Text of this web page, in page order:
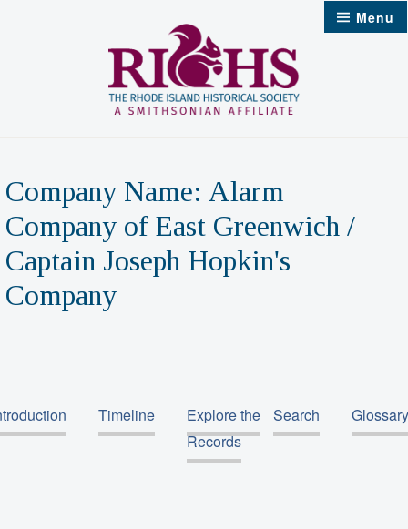
Menu
Company Name: Alarm
Company of East Greenwich /
Captain Joseph Hopkin's
Company
Timeline
Explore the
Records
Search Glossary